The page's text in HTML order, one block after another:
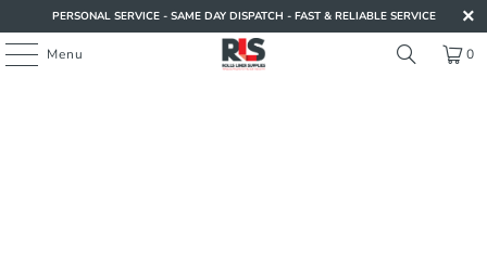
PERSONAL SERVICE - SAME DAY DISPATCH - FAST & RELIABLE SERVICE
Menu 0